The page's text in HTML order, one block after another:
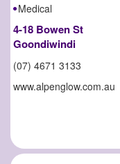
Medical
4-18 Bowen St
Goondiwindi
(07) 4671 3133
www.alpenglow.com.au